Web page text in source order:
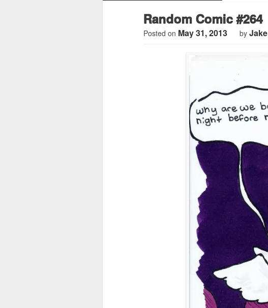
Random Comic #264
Posted on May 31, 2013 by Jake